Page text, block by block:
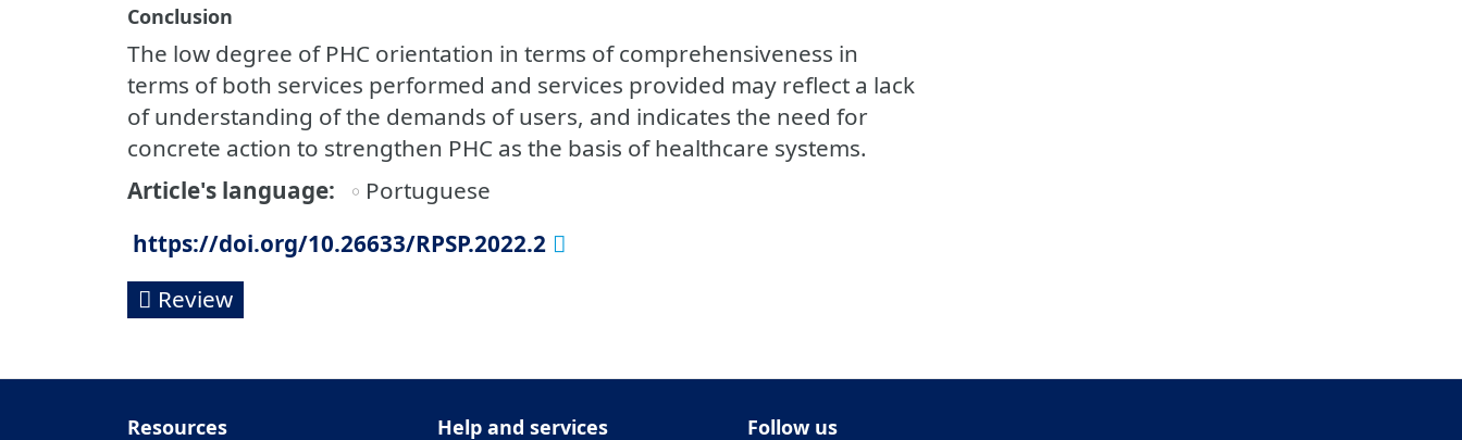
Conclusion
The low degree of PHC orientation in terms of comprehensiveness in
terms of both services performed and services provided may reflect a lack
of understanding of the demands of users, and indicates the need for
concrete action to strengthen PHC as the basis of healthcare systems.
Article's language
Portuguese
https://doi.org/10.26633/RPSP.2022.2
Review
Resources Help and services Follow us